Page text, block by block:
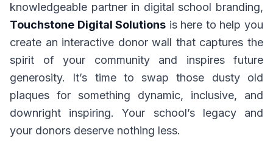
knowledgeable partner in digital school branding,
Touchstone Digital Solutions is here to help you
create an interactive donor wall that captures the
spirit of your community and inspires future
generosity. It’s time to swap those dusty old
plaques for something dynamic, inclusive, and
downright inspiring. Your school’s legacy and
your donors deserve nothing less.